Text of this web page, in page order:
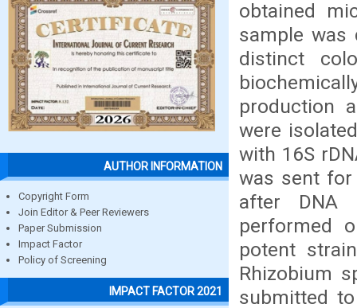
AUTHOR INFORMATION
Copyright Form
Join Editor & Peer Reviewers
Paper Submission
Impact Factor
Policy of Screening
IMPACT FACTOR 2021
obtained
sample was
distinct
production
were
with 16S
was sent for
after DNA
performed
potent
Rhizobium
submitted